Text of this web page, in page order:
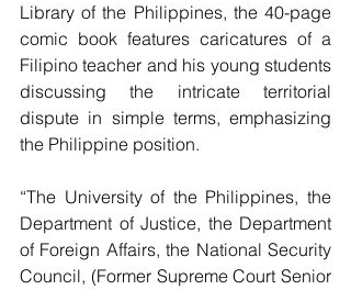
Library of the Philippines, the 40-page
comic book features caricatures of a
Filipino teacher and his young students
discussing the intricate territorial
dispute in simple terms, emphasizing
the Philippine position.
“The University of the Philippines, the
Department of Justice, the Department
of Foreign Affairs, the National Security
Council, (Former Supreme Court Senior